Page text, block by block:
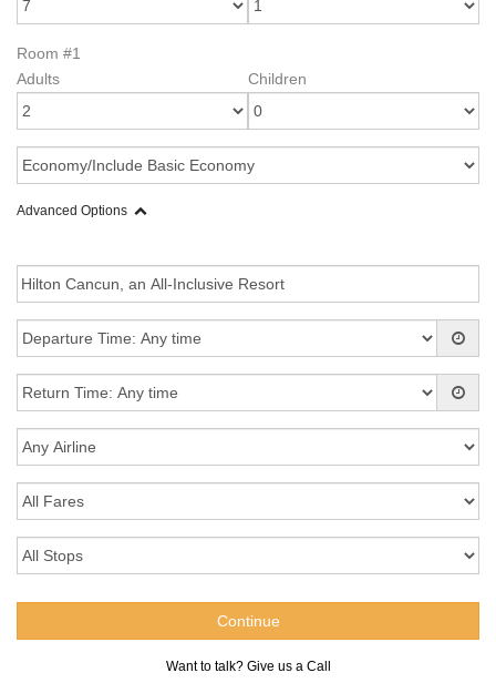
Room #1
Adults
Children
Advanced Options
Want to talk? Give us a Call